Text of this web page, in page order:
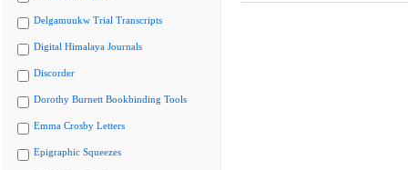
Delgamuukw Trial Transcripts
Digital Himalaya Journals
Discorder
Dorothy Burnett Bookbinding Tools
Emma Crosby Letters
Epigraphic Squeezes